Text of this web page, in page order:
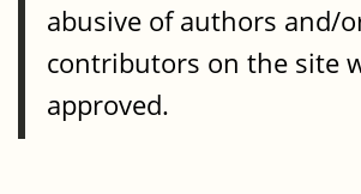
abusive of authors and/
contributors on the site
approved.